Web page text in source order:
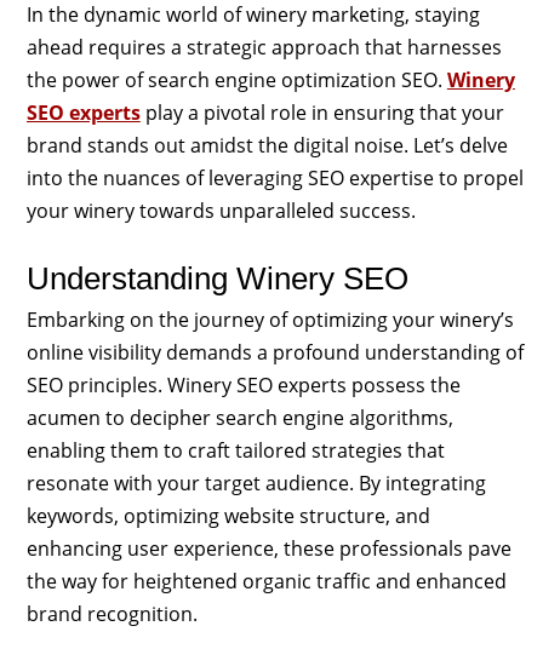
In the dynamic world of winery marketing, staying
ahead requires a strategic approach that harnesses
the power of search engine optimization SEO. Winery
SEO expertsplay a pivotal role in ensuring that your
brand stands out amidst the digital noise. Let’s delve
into the nuances of leveraging SEO expertise to propel
your winery towards unparalleled success.
Understanding Winery SEO
Embarking on the journey of optimizing your winery’s
online visibility demands a profound understanding of
SEO principles. Winery SEO experts possess the
acumen to decipher search engine algorithms,
enabling them to craft tailored strategies that
resonate with your target audience. By integrating
keywords, optimizing website structure, and
enhancing user experience, these professionals pave
the way for heightened organic traffic and enhanced
brand recognition.